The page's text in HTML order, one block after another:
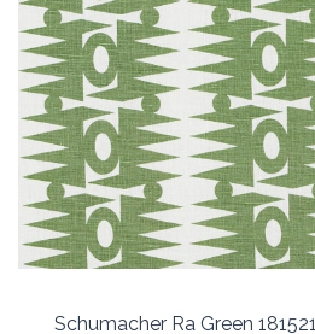
Schumacher Ra Green 181521